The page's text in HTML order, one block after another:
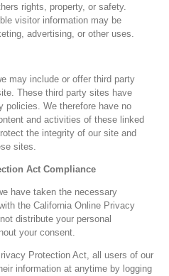
rights, property, or safety.
visitor information may be
advertising, or other uses.
may include or offer third party
These third party sites have
policies. We therefore have no
and activities of these linked
the integrity of our site and
sites.
Act Compliance
have taken the necessary
the California Online Privacy
distribute your personal
your consent.
Protection Act, all users of our
information at anytime by logging